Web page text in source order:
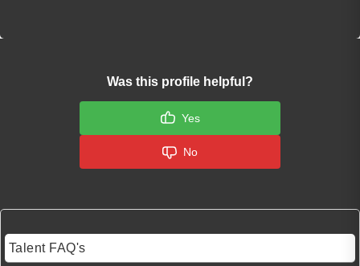
Was this profile helpful?
Yes
No
Talent FAQ's